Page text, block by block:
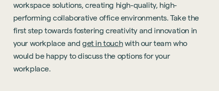
workspace solutions, creating high-quality, high-
performing collaborative office environments. Take the
first step towards fostering creativity and innovation in
your workplace andget in touchwith our team who
would be happy to discuss the options for your
workplace.